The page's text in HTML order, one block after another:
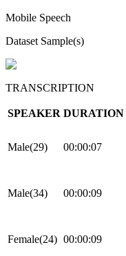
Mobile Speech
Dataset Sample(s)
TRANSCRIPTION
SPEAKER DURATION
Male(29) 00:00:07
Male(34) 00:00:09
Female(24) 00:00:09